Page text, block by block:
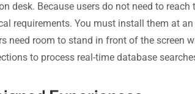
Because users do not need to reach
requirements. You must install them at
need room to stand in front of the screen
to process real-time database